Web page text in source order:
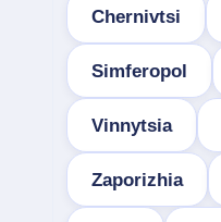
Chernivtsi
Simferopol
Vinnytsia
Zaporizhia